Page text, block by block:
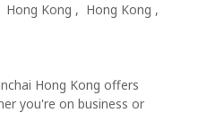
Hong Kong , Hong Kong ,
Hong Kong offers
you're on business or